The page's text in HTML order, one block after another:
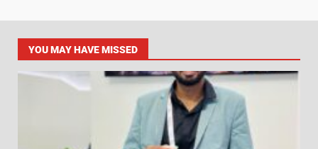
YOU MAY HAVE MISSED